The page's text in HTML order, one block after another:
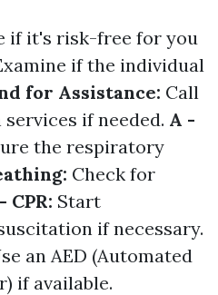
if it's risk-free for you
if the individual
for Assistance: Call
if needed. A -
the respiratory
Check for
CPR: Start
if necessary.
an AED (Automated
if available.